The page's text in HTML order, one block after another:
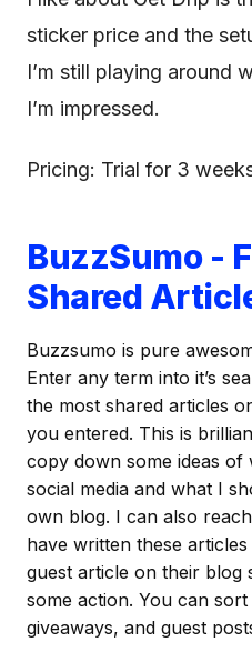
sticker price and the
I’m still playing around
I’m impressed.
Pricing: Trial for 3
BuzzSumo -
Shared
Buzzsumo is pure
Enter any term into it’s
the most shared articles
you entered. This is
copy down some ideas
social media and what I
own blog. I can also
have written these
guest article on their blog
some action. You can
giveaways, and guest